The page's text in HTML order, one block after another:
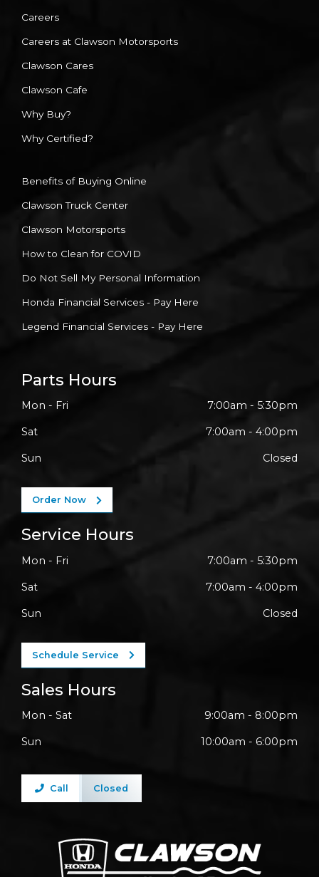
Careers
Careers at Clawson Motorsports
Clawson Cares
Clawson Cafe
Why Buy?
Why Certified?
Benefits of Buying Online
Clawson Truck Center
Clawson Motorsports
How to Clean for COVID
Do Not Sell My Personal Information
Honda Financial Services - Pay Here
Legend Financial Services - Pay Here
Sales Hours
Mon - Sat 9:00am - 8:00pm
Sun 10:00am - 6:00pm
Call Closed
Service Hours
Mon - Fri 7:00am - 5:30pm
Sat 7:00am - 4:00pm
Sun Closed
Schedule Service
Parts Hours
Mon - Fri 7:00am - 5:30pm
Sat 7:00am - 4:00pm
Sun Closed
Order Now